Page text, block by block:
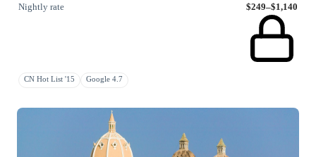
Nightly rate
$249–$1,140
CN Hot List '15 Google 4.7